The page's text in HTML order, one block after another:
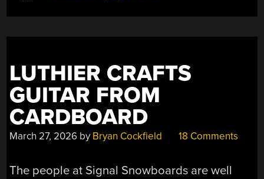
LUTHIER CRAFTS
GUITAR FROM
CARDBOARD
March 27, 2026 by Bryan Cockfield 18 Comments
The people at Signal Snowboards are well